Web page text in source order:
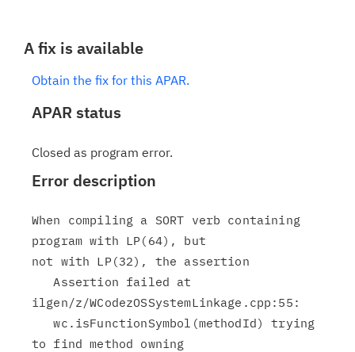
A fix is available
Obtain the fix for this APAR.
APAR status
Closed as program error.
Error description
When compiling a SORT verb containing
program with LP(64), but
not with LP(32), the assertion
   Assertion failed at
ilgen/z/WCodezOSSystemLinkage.cpp:55:
   wc.isFunctionSymbol(methodId) trying
to find method owning